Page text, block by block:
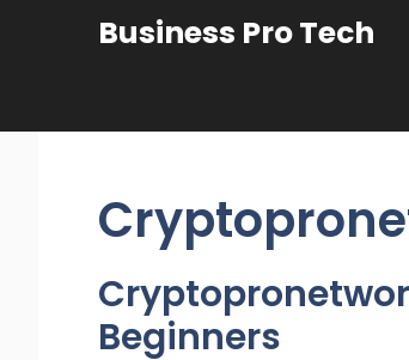
Business Pro Tech
Beginners